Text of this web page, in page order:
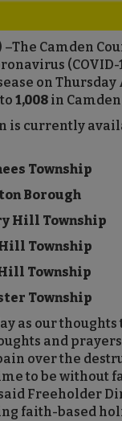
–The Camden
on
1,008 in
currently
Township
Borough
Hill Township
Township
Township
Township
as our
and
over the
to be without
Freeholder
faith-based